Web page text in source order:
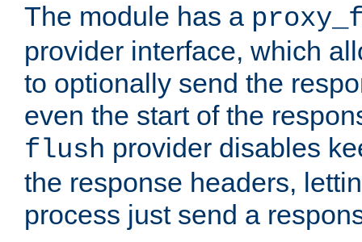
The module has a
provider interface, which
to optionally send the
even the start of the
flush provider disables
the response headers,
process just send a